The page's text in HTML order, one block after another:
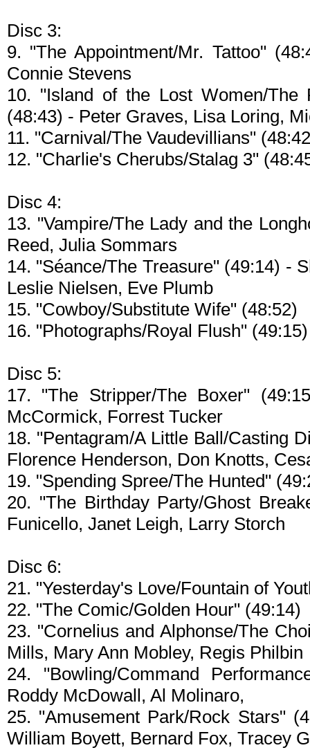
Disc 3:
9. "The Appointment/Mr. Tattoo"
Connie Stevens
10. "Island of the Lost Women/
(48:43) - Peter Graves, Lisa Loring,
11. "Carnival/The Vaudevillians"
12. "Charlie's Cherubs/Stalag 3"
Disc 4:
13. "Vampire/The Lady and the
Reed, Julia Sommars
14. "Séance/The Treasure" (49:14) -
Leslie Nielsen, Eve Plumb
15. "Cowboy/Substitute Wife" (48:52)
16. "Photographs/Royal Flush"
Disc 5:
17. "The Stripper/The Boxer"
McCormick, Forrest Tucker
18. "Pentagram/A Little Ball/Casting
Florence Henderson, Don Knotts,
19. "Spending Spree/The Hunted"
20. "The Birthday Party/Ghost
Funicello, Janet Leigh, Larry Storch
Disc 6:
21. "Yesterday's Love/Fountain of
22. "The Comic/Golden Hour" (49:14)
23. "Cornelius and Alphonse/The
Mills, Mary Ann Mobley, Regis Philbin
24. "Bowling/Command
Roddy McDowall, Al Molinaro,
25. "Amusement Park/Rock Stars"
William Boyett, Bernard Fox, Tracey